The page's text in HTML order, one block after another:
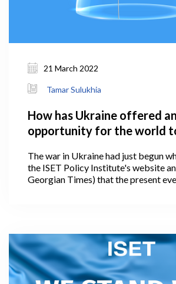
21 March 2022
Tamar Sulukhia
How has Ukraine offered an
opportunity for the world
responding?
The war in Ukraine had just begun
the ISET Policy Institute's website
Georgian Times) that the present
of the war, we would witness an even
would say unimaginable human and
catastrophe.